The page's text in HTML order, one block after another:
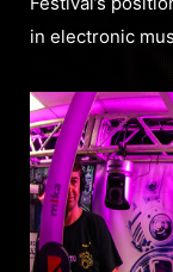
in electronic